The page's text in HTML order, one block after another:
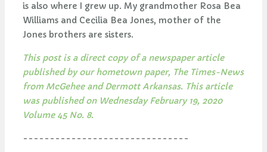
is also where I grew up. My grandmother Rosa Bea
Williams and Cecilia Bea Jones, mother of the
Jones brothers are sisters.
This post is a direct copy of a newspaper article
published by our hometown paper, The Times-News
from McGehee and Dermott Arkansas. This article
was published on Wednesday February 19, 2020
Volume 45 No. 8.
-------------------------------